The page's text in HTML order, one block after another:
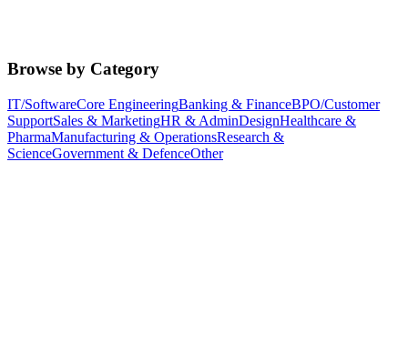
Browse by Category
IT/SoftwareCore EngineeringBanking & FinanceBPO/Customer
SupportSales & MarketingHR & AdminDesignHealthcare &
PharmaManufacturing & OperationsResearch &
ScienceGovernment & DefenceOther